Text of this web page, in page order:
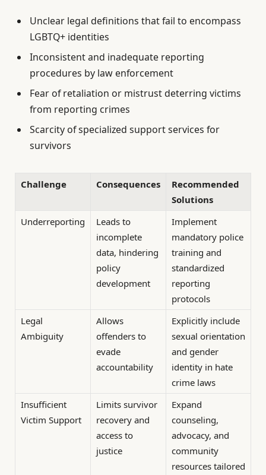
Unclear legal definitions that fail to encompass
LGBTQ+ identities
Inconsistent and inadequate reporting
procedures by law enforcement
Fear of retaliation or mistrust deterring victims
from reporting crimes
Scarcity of specialized support services for
survivors
Challenge Consequences
Recommended
Solutions
Underreporting
Leads to
incomplete
data, hindering
policy
development
Implement
mandatory police
training and
standardized
reporting
protocols
Legal
Ambiguity
Allows
offenders to
evade
accountability
Explicitly include
sexual orientation
and gender
identity in hate
crime laws
Insufficient
Victim Support
Limits survivor
recovery and
access to
justice
Expand
counseling,
advocacy, and
community
resources tailored